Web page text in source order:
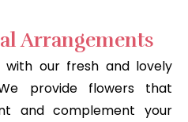
Arrangements
our fresh and lovely
provide flowers that
and complement your